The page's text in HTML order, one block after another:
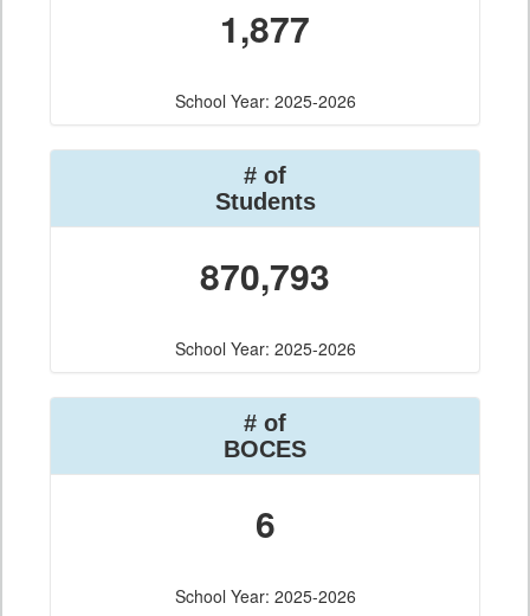
1,877
School Year: 2025-2026
# of
Students
870,793
School Year: 2025-2026
# of
BOCES
6
School Year: 2025-2026